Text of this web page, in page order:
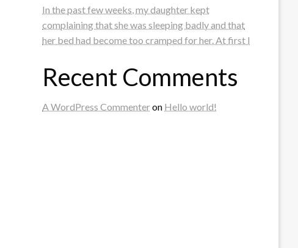
In the past few weeks, my daughter kept
complaining that she was sleeping badly and that
her bed had become too cramped for her. At first I
Recent Comments
A WordPress Commenteron Hello world!